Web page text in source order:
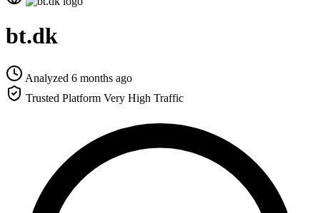
bt.dk
Analyzed 6 months ago
Trusted Platform Very High Traffic